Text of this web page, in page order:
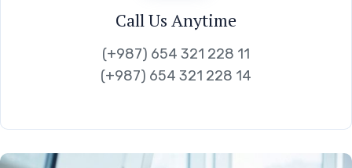
Call Us Anytime
(+987) 654 321 228 11
(+987) 654 321 228 14